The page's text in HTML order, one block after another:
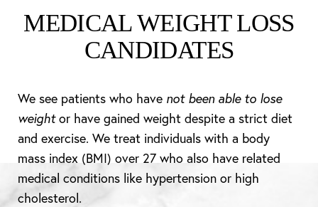
MEDICAL WEIGHT LOSS
CANDIDATES
We see patients who have not been able to lose
weightor have gained weight despite a strict diet
and exercise. We treat individuals with a body
mass index (BMI) over 27 who also have related
medical conditions like hypertension or high
cholesterol.